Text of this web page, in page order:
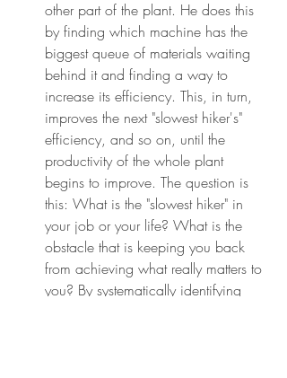
other part of the plant. He does this
by finding which machine has the
biggest queue of materials waiting
behind it and finding a way to
increase its efficiency. This, in turn,
improves the next "slowest hiker's"
efficiency, and so on, until the
productivity of the whole plant
begins to improve. The question is
this: What is the "slowest hiker" in
your job or your life? What is the
obstacle that is keeping you back
from achieving what really matters to
you? By systematically identifying